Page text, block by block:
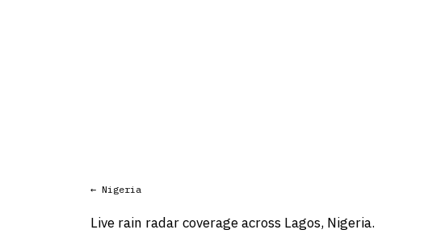
← Nigeria
Live rain radar coverage across Lagos, Nigeria.